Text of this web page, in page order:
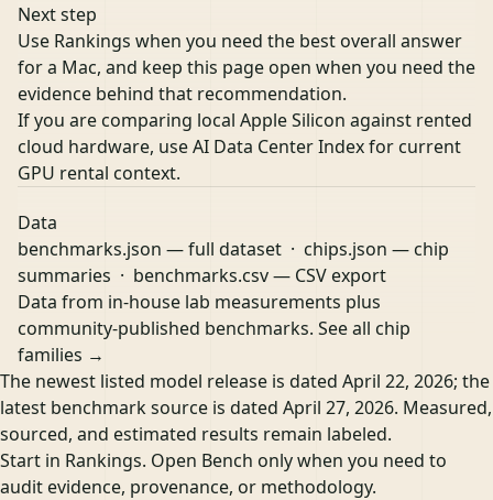
Next step
Use Rankings when you need the best overall answer
for a Mac, and keep this page open when you need the
evidence behind that recommendation.
If you are comparing local Apple Silicon against rented
cloud hardware, useAI Data Center Indexfor current
GPU rental context.
Data
benchmarks.json — full dataset · chips.json — chip
summaries · benchmarks.csv— CSV export
Data from in-house lab measurements plus
community-published benchmarks. See all chip
families →
The newest listed model release is dated April 22, 2026; the
latest benchmark source is dated April 27, 2026. Measured,
sourced, and estimated results remain labeled.
Start in Rankings. Open Bench only when you need to
audit evidence, provenance, or methodology.